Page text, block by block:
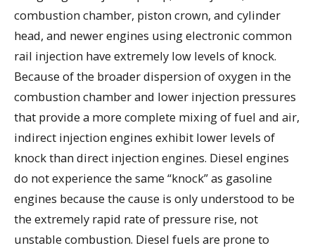
combustion chamber, piston crown, and cylinder
head, and newer engines using electronic common
rail injection have extremely low levels of knock.
Because of the broader dispersion of oxygen in the
combustion chamber and lower injection pressures
that provide a more complete mixing of fuel and air,
indirect injection engines exhibit lower levels of
knock than direct injection engines. Diesel engines
do not experience the same “knock” as gasoline
engines because the cause is only understood to be
the extremely rapid rate of pressure rise, not
unstable combustion. Diesel fuels are prone to